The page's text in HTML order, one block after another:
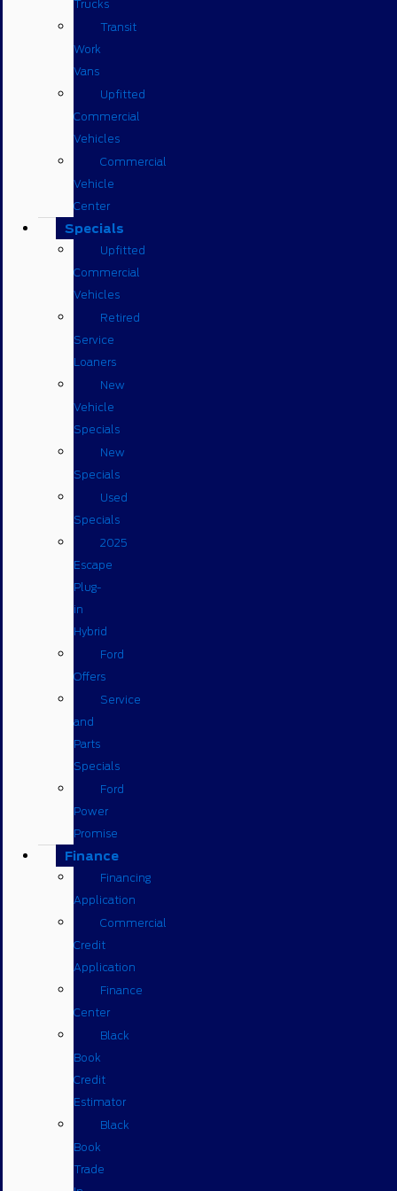
Trucks
Transit
Work
Vans
Upfitted
Commercial
Vehicles
Commercial
Vehicle
Center
Specials
Upfitted
Commercial
Vehicles
Retired
Service
Loaners
New
Vehicle
Specials
New
Specials
Used
Specials
2025
Escape
Plug-
in
Hybrid
Ford
Offers
Service
and
Parts
Specials
Ford
Power
Promise
Finance
Financing
Application
Commercial
Credit
Application
Finance
Center
Black
Book
Credit
Estimator
Black
Book
Trade